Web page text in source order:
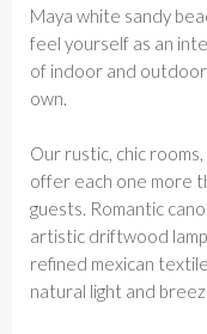
Maya white sandy
feel yourself as an
of indoor and
own.
Our rustic, chic
offer each one more
guests. Romantic
artistic driftwood
refined mexican
natural light and